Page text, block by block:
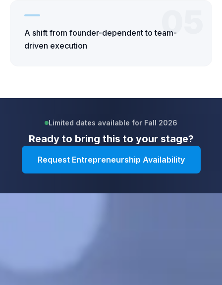
05
A shift from founder-dependent to team-
driven execution
Limited dates available for Fall 2026
Ready to bring this to your stage?
Request Entrepreneurship Availability